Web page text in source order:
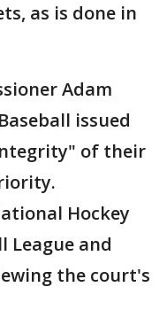
as is done in
Adam
issued
of their
Hockey
League and
the court's